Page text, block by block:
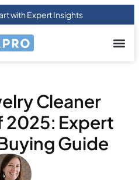
with Expert Insights
Cleaner
2025: Expert
Guide